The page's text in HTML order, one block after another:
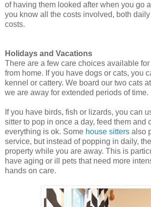
of having them looked after when you go
you know all the costs involved, both
costs.
Holidays and Vacations
There are a few care choices available
from home. If you have dogs or cats, you
kennel or cattery. We board our two cats
we are away for extended periods of time.
If you have birds, fish or lizards, you can
sitter to pop in once a day, feed them and
everything is ok. Some house sitters also
service, but instead of popping in daily,
property while you are away. This is
have aging or ill pets that need more
hands on care.